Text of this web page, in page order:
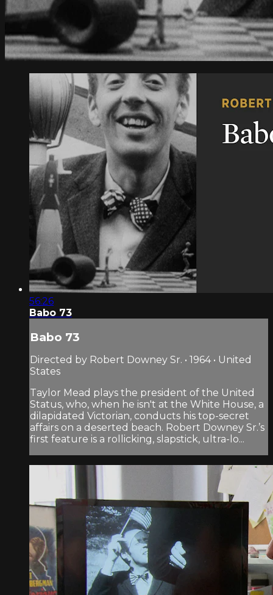
56:26
Babo 73
Babo 73
Directed by Robert Downey Sr. • 1964 • United
States
Taylor Mead plays the president of the United
Status, who, when he isn't at the White House, a
dilapidated Victorian, conducts his top-secret
affairs on a deserted beach. Robert Downey Sr.’s
first feature is a rollicking, slapstick, ultra-lo...